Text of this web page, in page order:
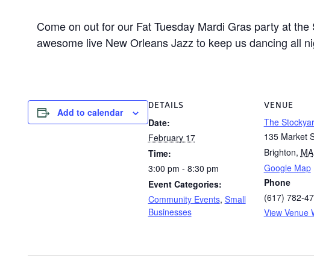
Come on out for our Fat Tuesday Mardi Gras party at
awesome live New Orleans Jazz to keep us dancing all
Add to calendar
DETAILS
Date:
February 17
Time:
3:00 pm - 8:30 pm
Event Categories:
Community Events, Small
Businesses
VENUE
The
135 Market
Brighton, MA
Google Map
Phone
(617) 782-
View Venue